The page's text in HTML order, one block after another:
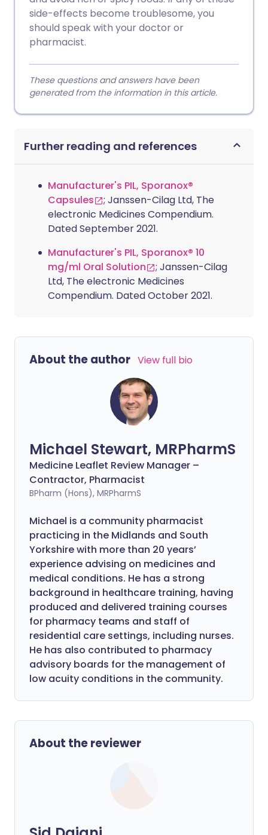
side-effects become troublesome, you
should speak with your doctor or
pharmacist.
These questions and answers have been
generated from the information in this article.
Further reading and references
Manufacturer's PIL, Sporanox®
Capsules
; Janssen-Cilag Ltd, The
electronic Medicines Compendium.
Dated September 2021.
Manufacturer's PIL, Sporanox® 10
mg/ml Oral Solution
; Janssen-Cilag
Ltd, The electronic Medicines
Compendium. Dated October 2021.
About the author View full bio
Michael Stewart, MRPharmS
Medicine Leaflet Review Manager –
Contractor, Pharmacist
BPharm (Hons), MRPharmS
Michael is a community pharmacist
practicing in the Midlands and South
Yorkshire with more than 20 years’
experience advising on medicines and
medical conditions. He has a strong
background in healthcare training, having
produced and delivered training courses
for pharmacy teams and staff of
residential care settings, including nurses.
He has also contributed to pharmacy
advisory boards for the management of
low acuity conditions in the community.
About the reviewer